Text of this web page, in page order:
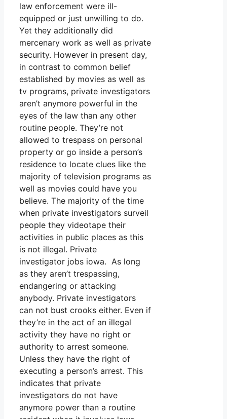
law enforcement were ill-
equipped or just unwilling to do.
Yet they additionally did
mercenary work as well as private
security. However in present day,
in contrast to common belief
established by movies as well as
tv programs, private investigators
aren’t anymore powerful in the
eyes of the law than any other
routine people. They’re not
allowed to trespass on personal
property or go inside a person’s
residence to locate clues like the
majority of television programs as
well as movies could have you
believe. The majority of the time
when private investigators surveil
people they videotape their
activities in public places as this
is not illegal. Private
investigator jobs iowa. As long
as they aren’t trespassing,
endangering or attacking
anybody. Private investigators
can not bust crooks either. Even if
they’re in the act of an illegal
activity they have no right or
authority to arrest someone.
Unless they have the right of
executing a person’s arrest. This
indicates that private
investigators do not have
anymore power than a routine